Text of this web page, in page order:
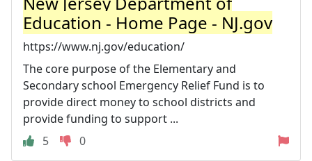
Education - Home Page - NJ.gov
https://www.nj.gov/education/
The core purpose of the Elementary and
Secondary school Emergency Relief Fund is to
provide direct money to school districts and
provide funding to support ...
5
0